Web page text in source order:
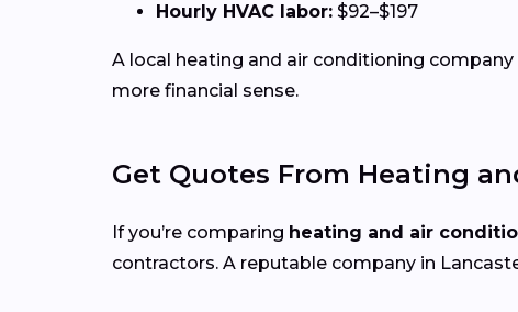
Hourly HVAC labor: $92–$197
A local heating and air conditioning
more financial sense.
Get Quotes From Heating
If you’re comparing heating and air
contractors. A reputable company in